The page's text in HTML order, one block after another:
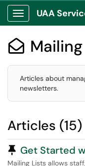
Show Applications

Articles about
newsletters.
Articles (15)
Pinned Article
Get Started
Mailing Lists allows